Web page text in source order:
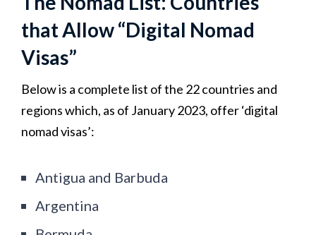
that Allow “Digital Nomad
Visas”
Below is a complete list of the 22 countries and
regions which, as of January 2023, offer ‘digital
nomad visas’:
Antigua and Barbuda
Argentina